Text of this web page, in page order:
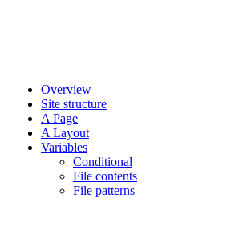
Overview
Site structure
A Page
A Layout
Variables
Conditional
File contents
File patterns